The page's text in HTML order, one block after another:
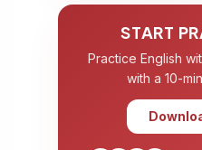
START
Practice English
with a 10-